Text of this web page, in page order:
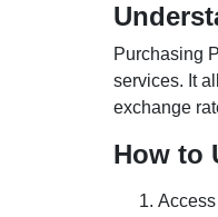
Purchasing
services. It
exchange
How to